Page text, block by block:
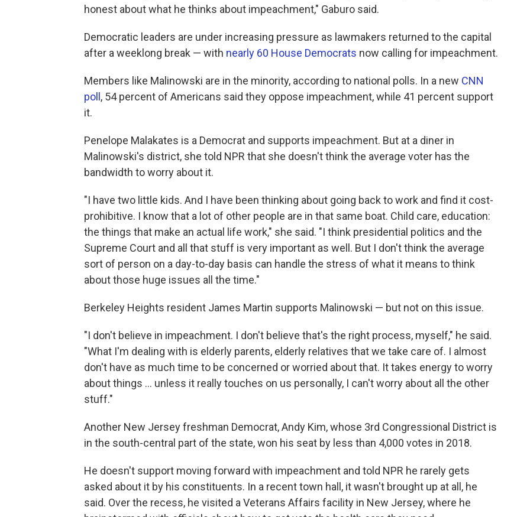
honest about what he thinks about impeachment," Gaburo said.
Democratic leaders are under increasing pressure as lawmakers returned to the capital
after a weeklong break — with nearly 60 House Democrats now calling for impeachment.
Members like Malinowski are in the minority, according to national polls. In a new CNN
poll , 54 percent of Americans said they oppose impeachment, while 41 percent support
it.
Penelope Malakates is a Democrat and supports impeachment. But at a diner in
Malinowski's district, she told NPR that she doesn't think the average voter has the
bandwidth to worry about it.
"I have two little kids. And I have been thinking about going back to work and find it cost-
prohibitive. I know that a lot of other people are in that same boat. Child care, education:
the things that make an actual life work," she said. "I think presidential politics and the
Supreme Court and all that stuff is very important as well. But I don't think the average
sort of person on a day-to-day basis can handle the stress of what it means to think
about those huge issues all the time."
Berkeley Heights resident James Martin supports Malinowski — but not on this issue.
"I don't believe in impeachment. I don't believe that's the right process, myself," he said.
"What I'm dealing with is elderly parents, elderly relatives that we take care of. I almost
don't have as much time to be concerned or worried about that. It takes energy to worry
about things ... unless it really touches on us personally, I can't worry about all the other
stuff."
Another New Jersey freshman Democrat, Andy Kim, whose 3rd Congressional District is
in the south-central part of the state, won his seat by less than 4,000 votes in 2018.
He doesn't support moving forward with impeachment and told NPR he rarely gets
asked about it by his constituents. In a recent town hall, it wasn't brought up at all, he
said. Over the recess, he visited a Veterans Affairs facility in New Jersey, where he